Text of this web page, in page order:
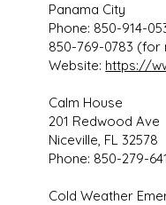
Panama City
Phone: 850-914-
850-769-0783 (for
Website: https://
Calm House
201 Redwood Ave
Niceville, FL 32578
Phone: 850-279-
Cold Weather